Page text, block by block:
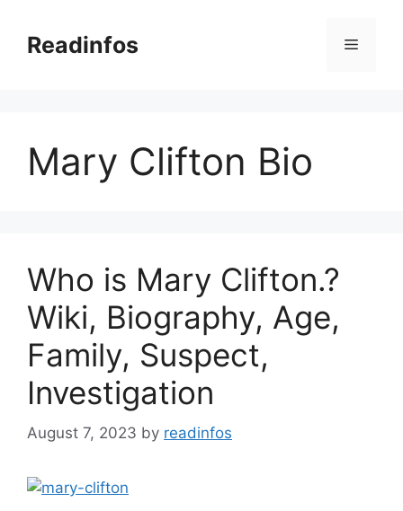
contentReadinfos Menu
Mary Clifton Bio
Who is Mary Clifton.?
Wiki, Biography, Age,
Family, Suspect,
Investigation
August 7, 2023 by readinfos